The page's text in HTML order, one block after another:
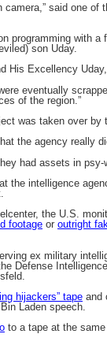
said one
programming with
son Uday.
His Excellency
eventually
of the region.”
was taken over by
the agency really
had assets in
the intelligence
the U.S.
footage or outright
ex military
Defense
hijackers” tape and
Laden speech.
to a tape at the